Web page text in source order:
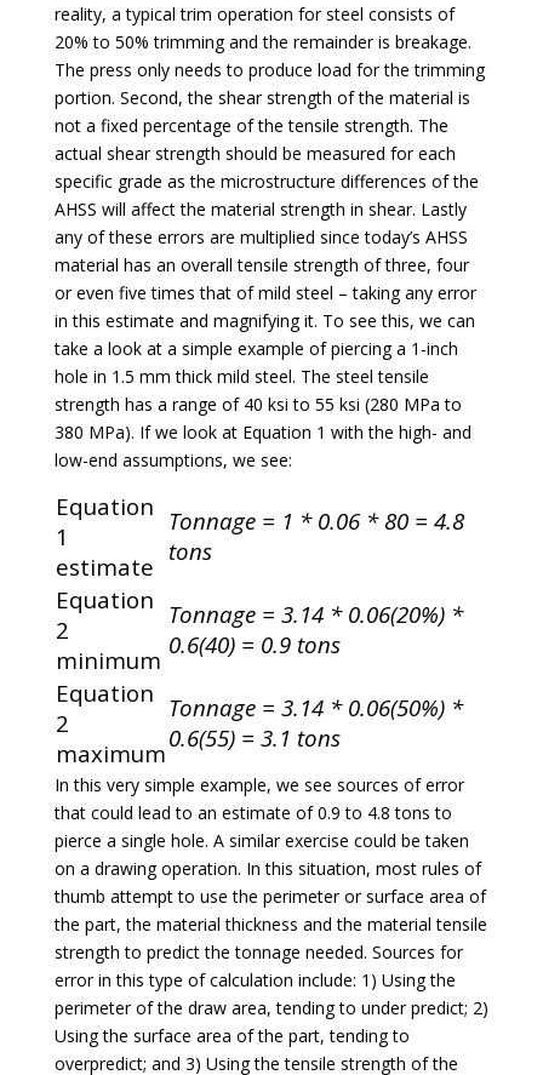
reality, a typical trim operation for steel consists of
20% to 50% trimming and the remainder is breakage.
The press only needs to produce load for the trimming
portion. Second, the shear strength of the material is
not a fixed percentage of the tensile strength. The
actual shear strength should be measured for each
specific grade as the microstructure differences of the
AHSS will affect the material strength in shear. Lastly
any of these errors are multiplied since today’s AHSS
material has an overall tensile strength of three, four
or even five times that of mild steel – taking any error
in this estimate and magnifying it. To see this, we can
take a look at a simple example of piercing a 1-inch
hole in 1.5 mm thick mild steel. The steel tensile
strength has a range of 40 ksi to 55 ksi (280 MPa to
380 MPa). If we look at Equation 1 with the high- and
low-end assumptions, we see:
Equation
1
estimate
Tonnage = 1 * 0.06 * 80 = 4.8
tons
Equation
2
minimum
Tonnage = 3.14 * 0.06(20%) *
0.6(40) = 0.9 tons
Equation
2
maximum
Tonnage = 3.14 * 0.06(50%) *
0.6(55) = 3.1 tons
In this very simple example, we see sources of error
that could lead to an estimate of 0.9 to 4.8 tons to
pierce a single hole. A similar exercise could be taken
on a drawing operation. In this situation, most rules of
thumb attempt to use the perimeter or surface area of
the part, the material thickness and the material tensile
strength to predict the tonnage needed. Sources for
error in this type of calculation include: 1) Using the
perimeter of the draw area, tending to under predict; 2)
Using the surface area of the part, tending to
overpredict; and 3) Using the tensile strength of the